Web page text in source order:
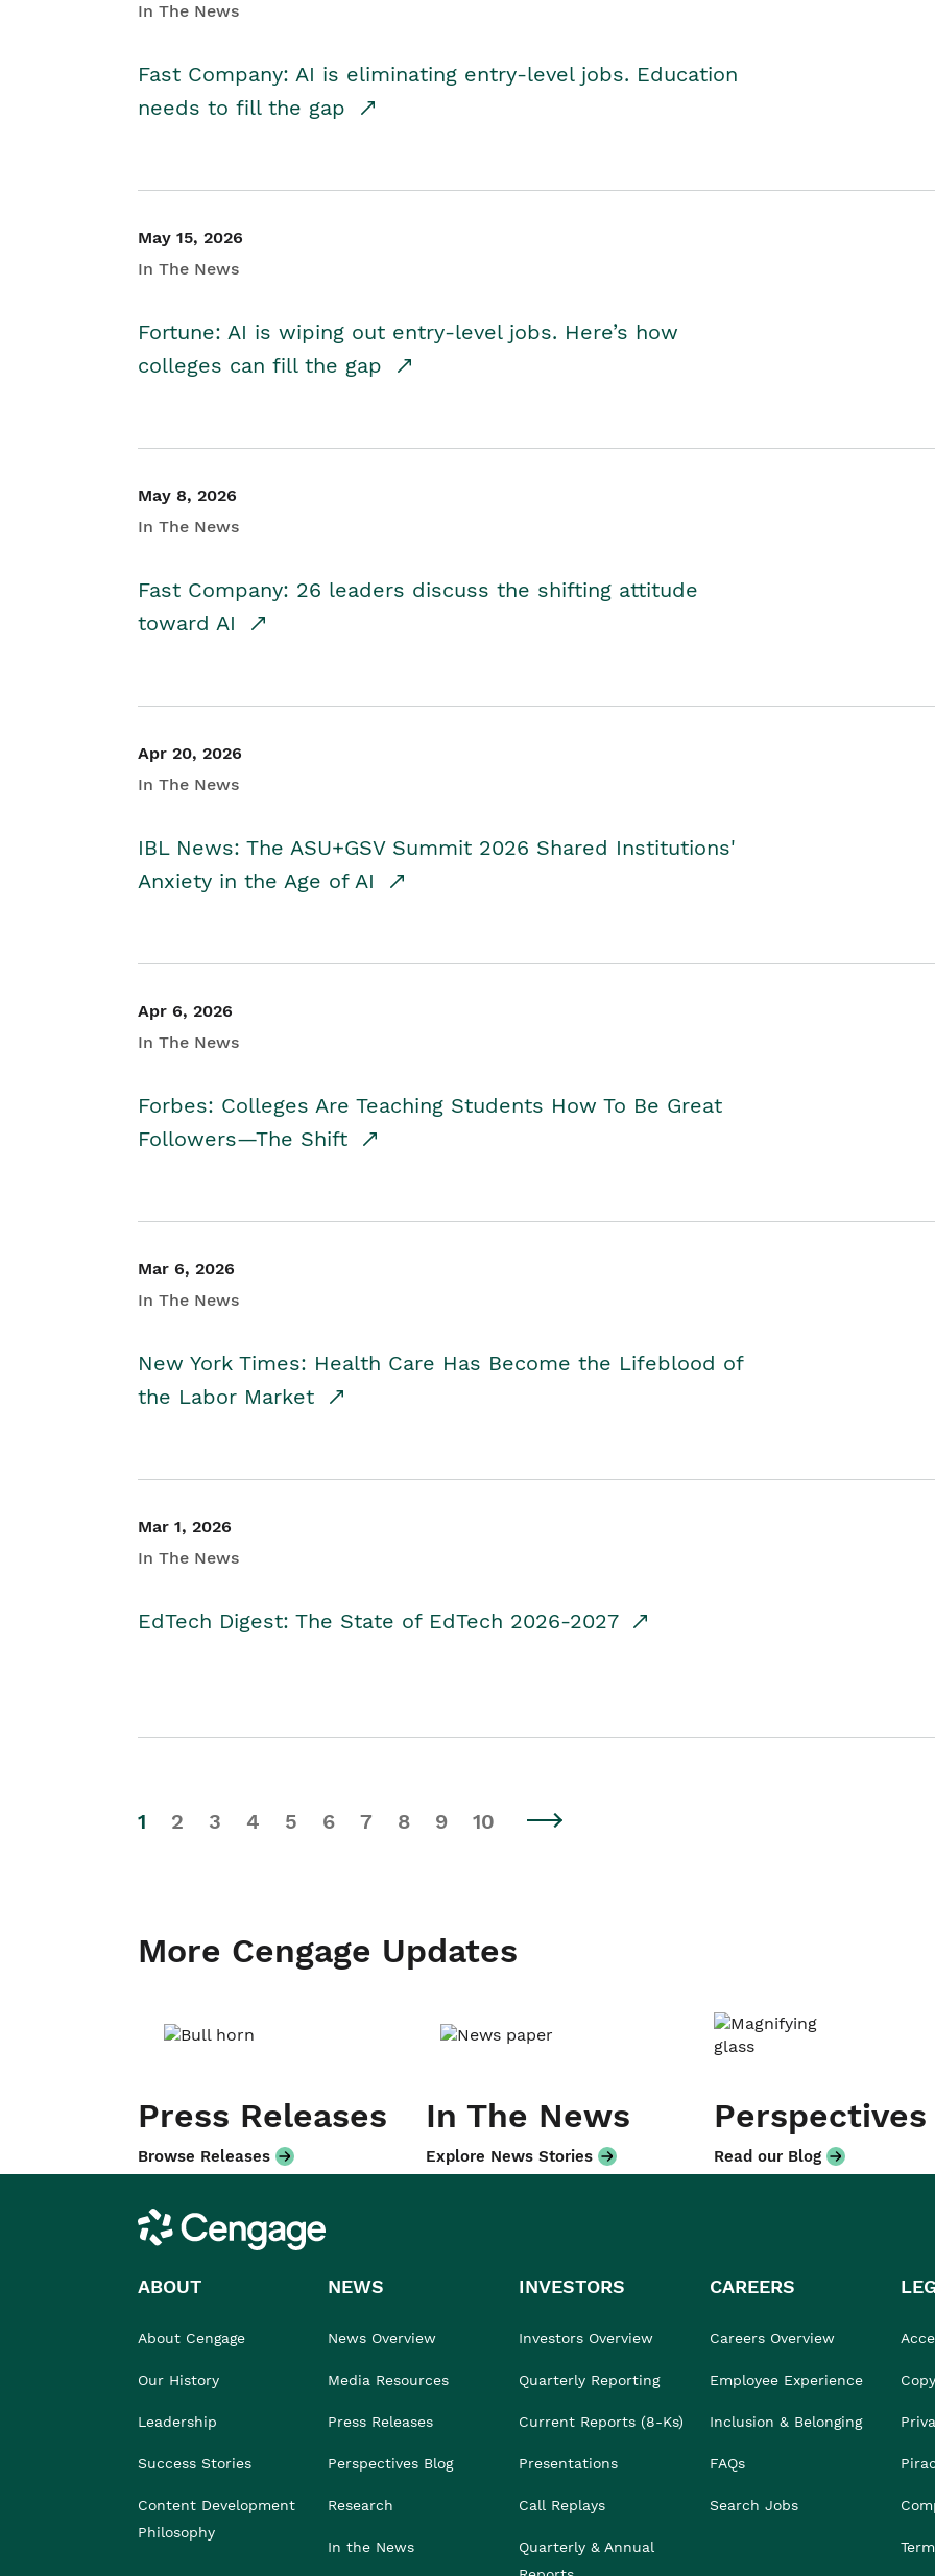
In The News
Fast Company: AI is eliminating entry-level jobs. Education
needs to fill the gap
May 15, 2026
In The News
Fortune: AI is wiping out entry-level jobs. Here’s how
colleges can fill the gap
May 8, 2026
In The News
Fast Company: 26 leaders discuss the shifting attitude
toward AI
Apr 20, 2026
In The News
IBL News: The ASU+GSV Summit 2026 Shared Institutions'
Anxiety in the Age of AI
Apr 6, 2026
In The News
Forbes: Colleges Are Teaching Students How To Be Great
Followers—The Shift
Mar 6, 2026
In The News
New York Times: Health Care Has Become the Lifeblood of
the Labor Market
Mar 1, 2026
In The News
EdTech Digest: The State of EdTech 2026-2027
1 2 3 4 5 6 7 8 9 10
More Cengage Updates
Press Releases
Browse Releases
In The News
Explore News Stories
Perspectives
Read our Blog
Cengage
ABOUT
About Cengage
Our History
Leadership
Success Stories
Content Development
Philosophy
NEWS
News Overview
Media Resources
Press Releases
Perspectives Blog
Research
In the News
INVESTORS
Investors Overview
Quarterly Reporting
Current Reports (8-Ks)
Presentations
Call Replays
Quarterly & Annual
CAREERS
Careers Overview
Employee Experience
Inclusion & Belonging
FAQs
Search Jobs